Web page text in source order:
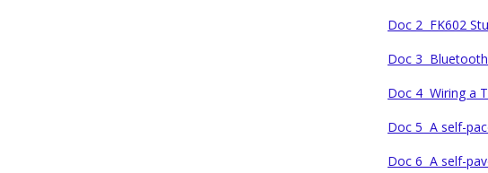
Doc 2 FK602
Doc 3 Bluetooth
Doc 4 Wiring a
Doc 5 A self-
Doc 6 A self-